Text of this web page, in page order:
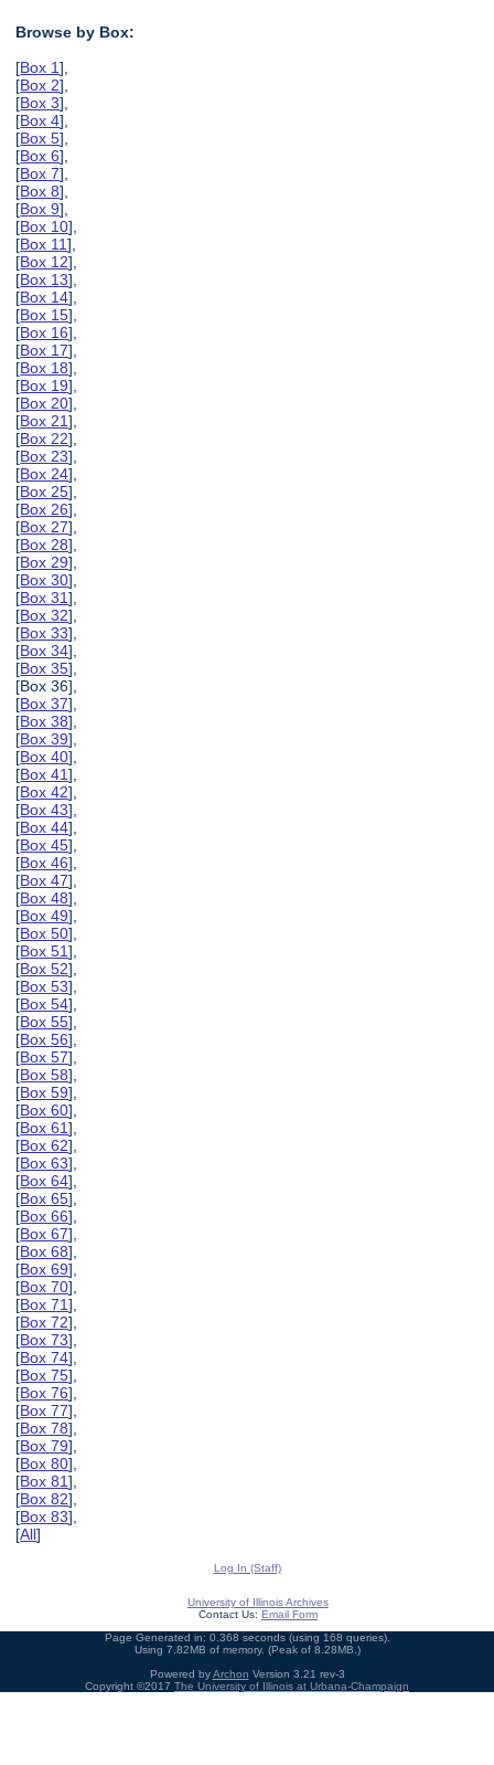
Browse by Box:
[Box 1],
[Box 2],
[Box 3],
[Box 4],
[Box 5],
[Box 6],
[Box 7],
[Box 8],
[Box 9],
[Box 10],
[Box 11],
[Box 12],
[Box 13],
[Box 14],
[Box 15],
[Box 16],
[Box 17],
[Box 18],
[Box 19],
[Box 20],
[Box 21],
[Box 22],
[Box 23],
[Box 24],
[Box 25],
[Box 26],
[Box 27],
[Box 28],
[Box 29],
[Box 30],
[Box 31],
[Box 32],
[Box 33],
[Box 34],
[Box 35],
[Box 36],
[Box 37],
[Box 38],
[Box 39],
[Box 40],
[Box 41],
[Box 42],
[Box 43],
[Box 44],
[Box 45],
[Box 46],
[Box 47],
[Box 48],
[Box 49],
[Box 50],
[Box 51],
[Box 52],
[Box 53],
[Box 54],
[Box 55],
[Box 56],
[Box 57],
[Box 58],
[Box 59],
[Box 60],
[Box 61],
[Box 62],
[Box 63],
[Box 64],
[Box 65],
[Box 66],
[Box 67],
[Box 68],
[Box 69],
[Box 70],
[Box 71],
[Box 72],
[Box 73],
[Box 74],
[Box 75],
[Box 76],
[Box 77],
[Box 78],
[Box 79],
[Box 80],
[Box 81],
[Box 82],
[Box 83],
[All]
Log In (Staff)
University of Illinois Archives
Contact Us: Email Form
Page Generated in: 0.368 seconds (using 168 queries).
Using 7.82MB of memory. (Peak of 8.28MB.)
Powered byArchon Version 3.21 rev-3
Copyright ©2017 The University of Illinois at Urbana-Champaign